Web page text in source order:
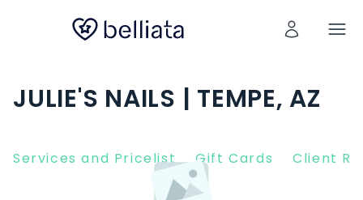
JULIE'S NAILS | TEMPE, AZ
Services and Pricelist Gift Cards Client